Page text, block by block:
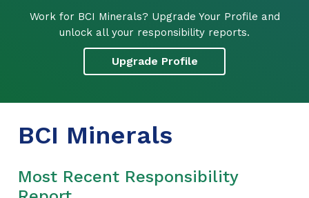
Work for BCI Minerals? Upgrade Your Profile and
unlock all your responsibility reports.
Upgrade Profile
BCI Minerals
Most Recent Responsibility